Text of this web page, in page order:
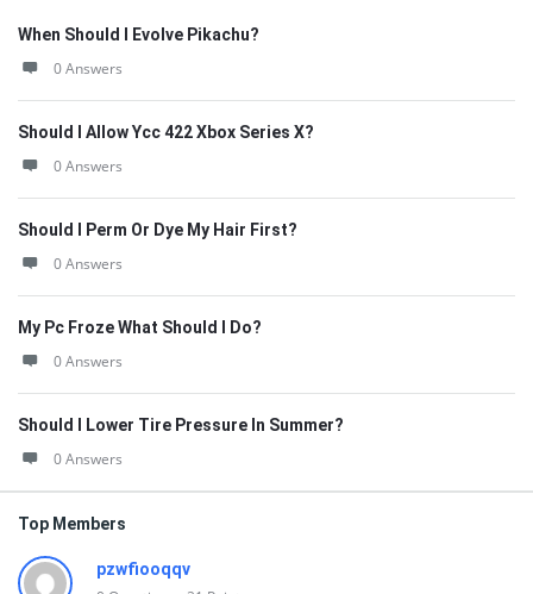
When Should I Evolve Pikachu?
0 Answers
Should I Allow Ycc 422 Xbox Series X?
0 Answers
Should I Perm Or Dye My Hair First?
0 Answers
My Pc Froze What Should I Do?
0 Answers
Should I Lower Tire Pressure In Summer?
0 Answers
Top Members
pzwfiooqqv